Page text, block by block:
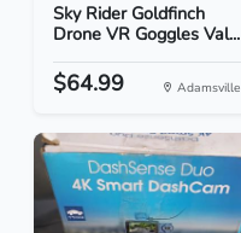
Sky Rider Goldfinch
Drone VR Goggles Val...
$64.99 Adamsville